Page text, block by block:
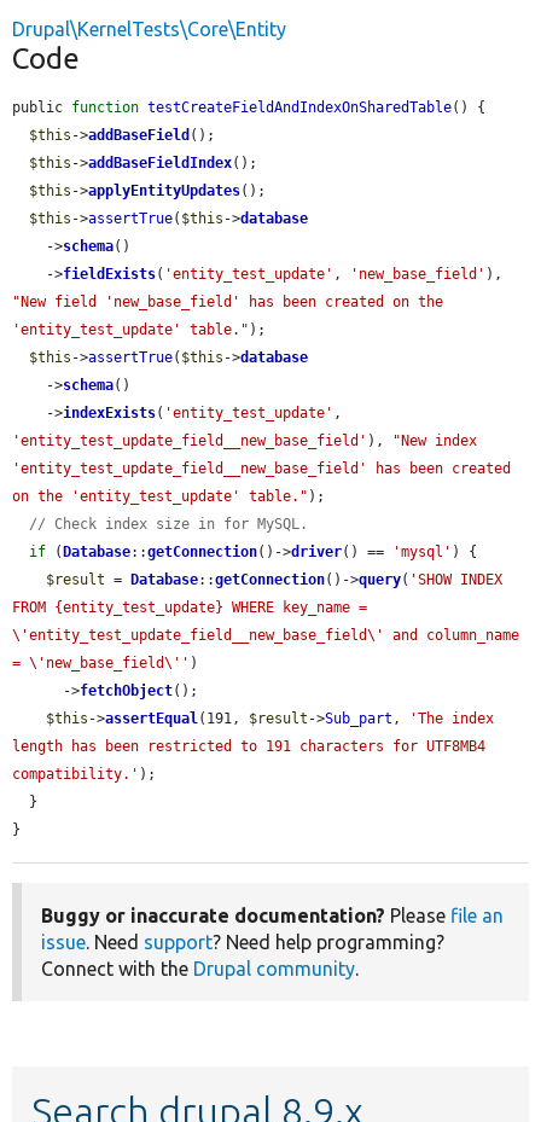
Drupal\KernelTests\Core\Entity
Code
public function testCreateFieldAndIndexOnSharedTable() {
$this ->addBaseField ();
$this ->addBaseFieldIndex();
$this ->applyEntityUpdates();
$this ->assertTrue( $this ->database
    ->
schema()
    ->
fieldExists( 'entity_test_update' , 'new_base_field'
"New field 'new_base_field' has been created on the
'entity_test_update' table." );
$this ->assertTrue( $this ->database
    ->
schema()
    ->
indexExists( 'entity_test_update'
'entity_test_update_field__new_base_field' ),
"New index
'entity_test_update_field__new_base_field' has been created
on the 'entity_test_update' table." );
// Check index size in for MySQL.
if (Database::getConnection()->driver() == 'mysql' ) {
$result = Database::getConnection()->query( 'SHOW INDEX
FROM {entity_test_update} WHERE key_name =
\'entity_test_update_field__new_base_field\' and column_name
= \'new_base_field\'' )
      ->
fetchObject();
$this ->assertEqual(191, $result ->Sub_part ,
'The index
length has been restricted to 191 characters for UTF8MB4
compatibility.' );
}
Buggy or inaccurate documentation? Please file an
issue. Need support? Need help programming?
Connect with the Drupal community.
Search drupal 8.9.x